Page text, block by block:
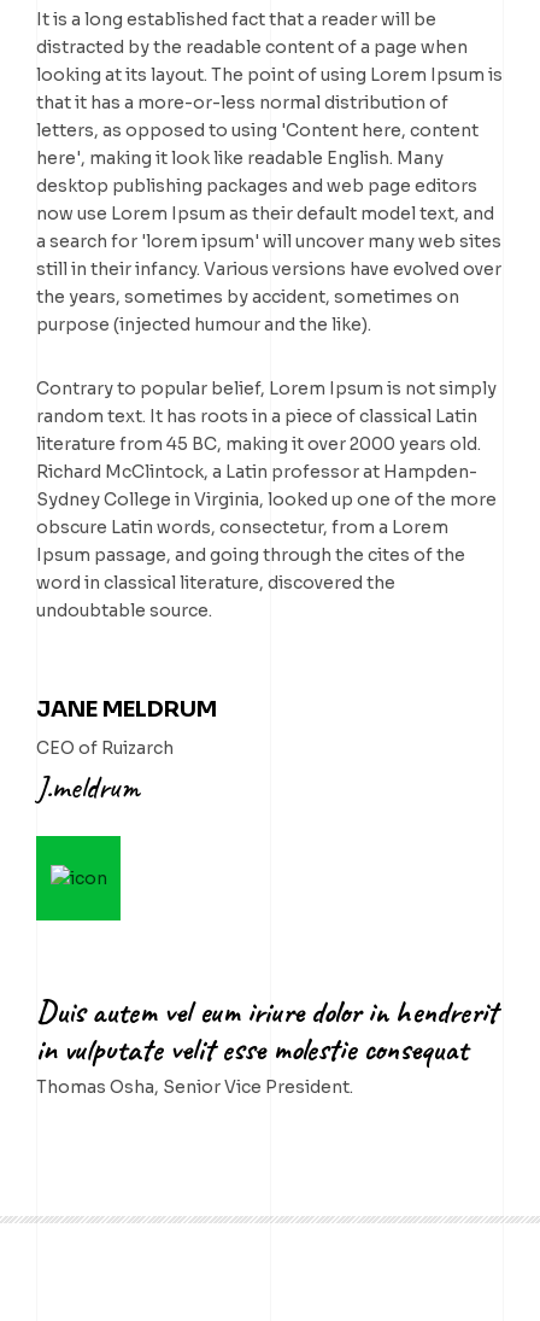
It is a long established fact that a reader will be
distracted by the readable content of a page when
looking at its layout. The point of using Lorem Ipsum is
that it has a more-or-less normal distribution of
letters, as opposed to using 'Content here, content
here', making it look like readable English. Many
desktop publishing packages and web page editors
now use Lorem Ipsum as their default model text, and
a search for 'lorem ipsum' will uncover many web sites
still in their infancy. Various versions have evolved over
the years, sometimes by accident, sometimes on
purpose (injected humour and the like).
Contrary to popular belief, Lorem Ipsum is not simply
random text. It has roots in a piece of classical Latin
literature from 45 BC, making it over 2000 years old.
Richard McClintock, a Latin professor at Hampden-
Sydney College in Virginia, looked up one of the more
obscure Latin words, consectetur, from a Lorem
Ipsum passage, and going through the cites of the
word in classical literature, discovered the
undoubtable source.
JANE MELDRUM
CEO of Ruizarch
J.meldrum
Duis autem vel eum iriure dolor in hendrerit
in vulputate velit esse molestie consequat
Thomas Osha, Senior Vice President.